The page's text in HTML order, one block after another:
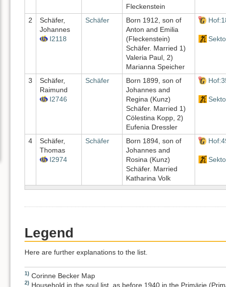
Fleckenstein
2
Schäfer,
Johannes
I2118
Schäfer
Born 1912, son of
Anton and Emilia
(Fleckenstein)
Schäfer. Married 1)
Valeria Paul, 2)
Marianna Speicher
3
Schäfer,
Raimund
I2746
Schäfer
Born 1899, son of
Johannes and
Regina (Kunz)
Schäfer. Married 1)
Cölestina Kopp, 2)
Eufenia Dressler
4
Schäfer,
Thomas
I2974
Schäfer
Born 1894, son of
Johannes and
Rosina (Kunz)
Schäfer. Married
Katharina Volk
Legend
Here are further explanations to the list.
1) Corinne Becker Map
2) Household in the soul list, as before 1940 in the Primärie